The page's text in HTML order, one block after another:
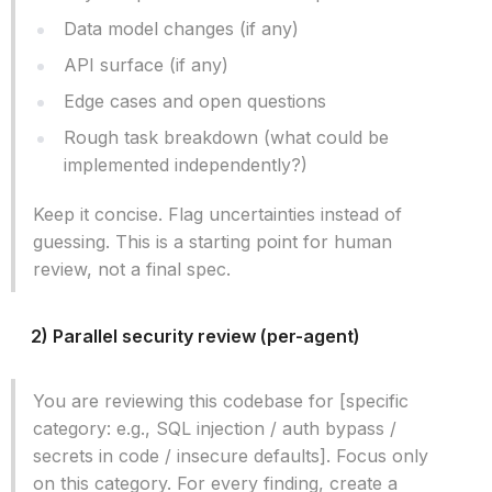
Data model changes (if any)
API surface (if any)
Edge cases and open questions
Rough task breakdown (what could be
implemented independently?)
Keep it concise. Flag uncertainties instead of
guessing. This is a starting point for human
review, not a final spec.
2) Parallel security review (per-agent)
You are reviewing this codebase for [specific
category: e.g., SQL injection / auth bypass /
secrets in code / insecure defaults]. Focus only
on this category. For every finding, create a